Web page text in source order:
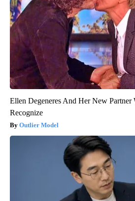
Ellen Degeneres And Her New
Recognize
Outlier Model